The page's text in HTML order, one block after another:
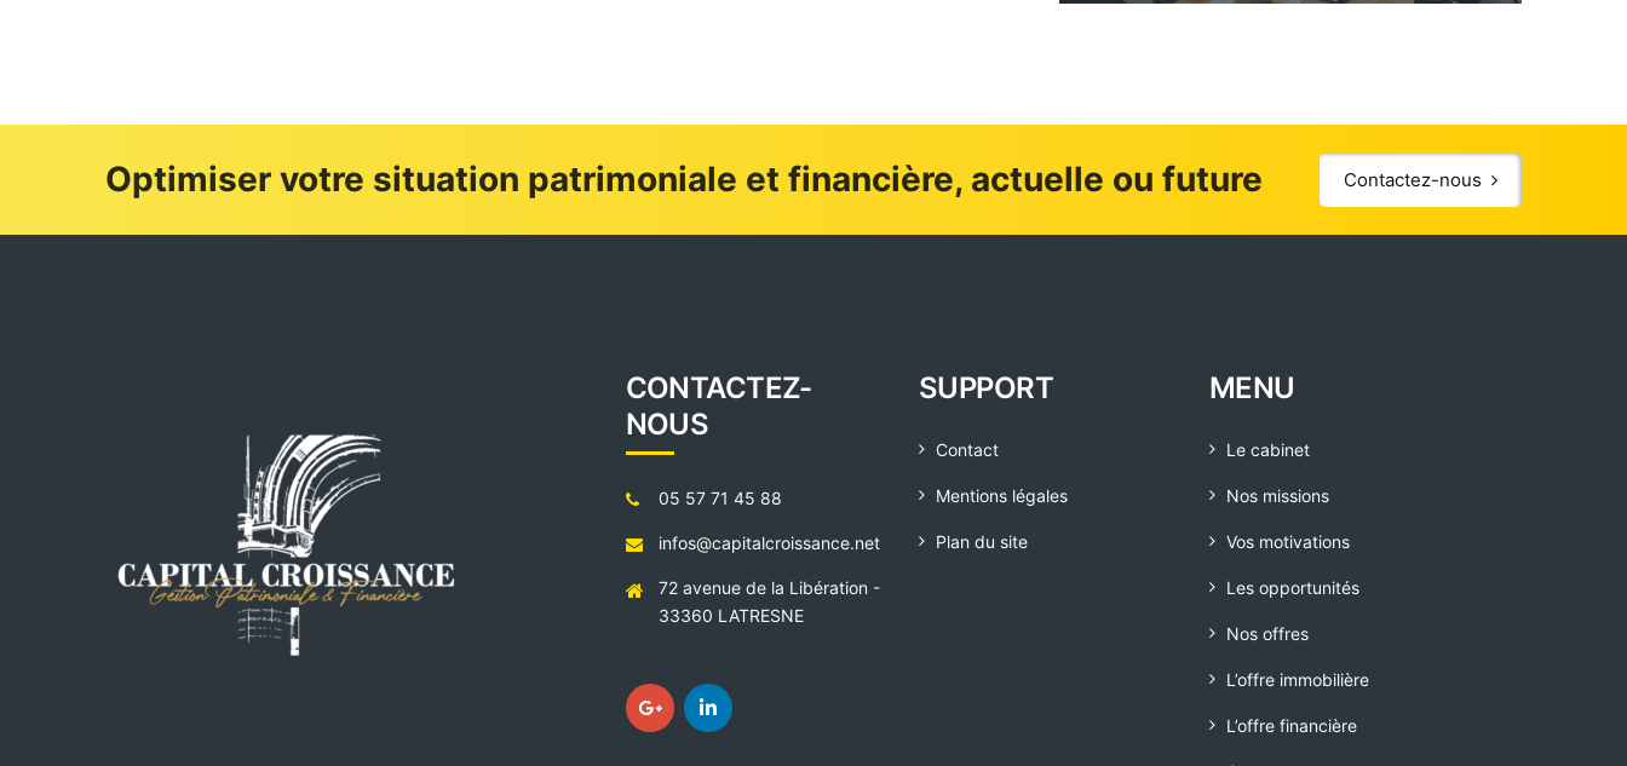
Optimiser votre situation patrimoniale et financière, actuelle ou future Contactez-nous
CONTACTEZ-
NOUS
05 57 71 45 88
infos@capitalcroissance.net
72 avenue de la Libération -
33360 LATRESNE
SUPPORT
Contact
Mentions légales
Plan du site
MENU
Le cabinet
Nos missions
Vos motivations
Les opportunités
Nos offres
L’offre immobilière
L’offre financière